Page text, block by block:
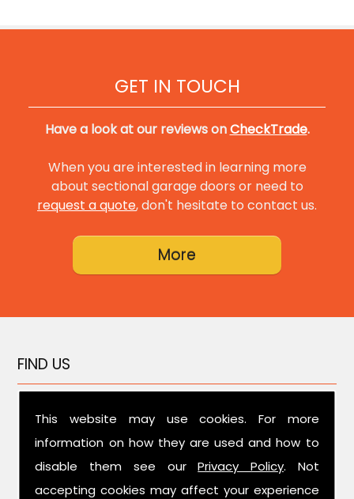
This website may use cookies. For more
information on how they are used and how to
disable them see ourPrivacy Policy. Not
accepting cookies may affect your experience
GET IN TOUCH
Have a look at our reviews onCheckTrade.
When you are interested in learning more
about sectional garage doors or need to
request a quote, don't hesitate to contact us.
FIND US